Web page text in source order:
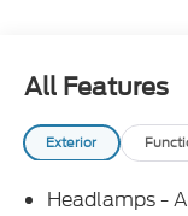
All Features
Exterior
Headlamps -